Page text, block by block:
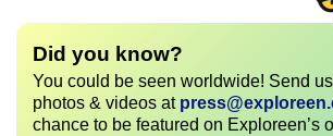
Did you know?
You could be seen worldwide! Send
photos & videos at
chance to be featured on Exploreen’s